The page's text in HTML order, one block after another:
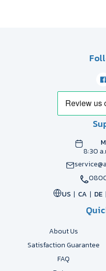
8:30
US
CA DE
About Us
Satisfaction Guarantee
FAQ